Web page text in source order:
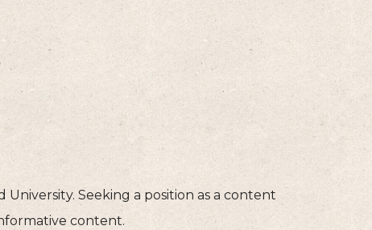
Seeking a position as a content
content.